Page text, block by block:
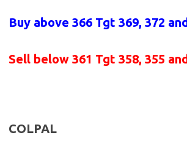
Buy above 366 Tgt 369, 372
Sell below 361 Tgt 358, 355
COLPAL